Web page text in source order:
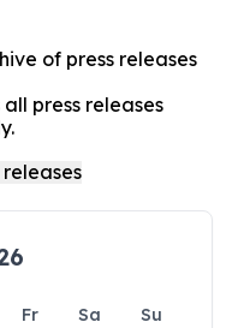
of press releases
press releases
Fr Sa
Su